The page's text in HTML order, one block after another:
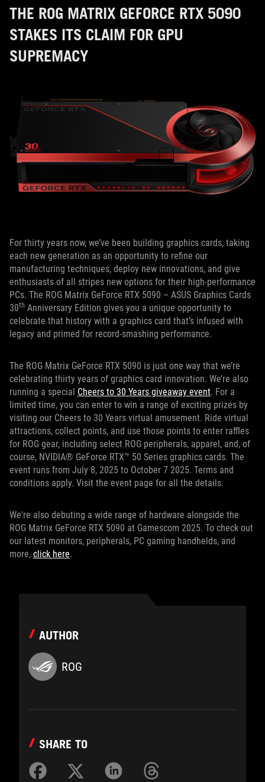
THE ROG MATRIX GEFORCE RTX 5090
STAKES ITS CLAIM FOR GPU
SUPREMACY
For thirty years now, we’ve been building graphics cards, taking
each new generation as an opportunity to refine our
manufacturing techniques, deploy new innovations, and give
enthusiasts of all stripes new options for their high-performance
PCs. The ROG Matrix GeForce RTX 5090 – ASUS Graphics Cards
30th Anniversary Edition gives you a unique opportunity to
celebrate that history with a graphics card that’s infused with
legacy and primed for record-smashing performance.
The ROG Matrix GeForce RTX 5090 is just one way that we’re
celebrating thirty years of graphics card innovation. We’re also
running a special Cheers to 30 Years giveaway event. For a
limited time, you can enter to win a range of exciting prizes by
visiting our Cheers to 30 Years virtual amusement. Ride virtual
attractions, collect points, and use those points to enter raffles
for ROG gear, including select ROG peripherals, apparel, and, of
course, NVIDIA® GeForce RTX™ 50 Series graphics cards. The
event runs from July 8, 2025 to October 7 2025. Terms and
conditions apply. Visit the event page for all the details.
We're also debuting a wide range of hardware alongside the
ROG Matrix GeForce RTX 5090 at Gamescom 2025. To check out
our latest monitors, peripherals, PC gaming handhelds, and
more, click here.
AUTHOR
ROG
SHARE TO